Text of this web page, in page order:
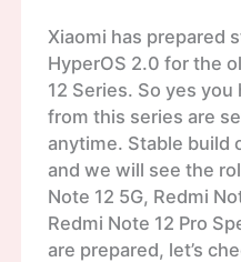
Xiaomi has prepared
HyperOS 2.0 for the
12 Series. So yes
from this series are
anytime. Stable build
and we will see the
Note 12 5G, Redmi
Redmi Note 12 Pro
are prepared, let’s